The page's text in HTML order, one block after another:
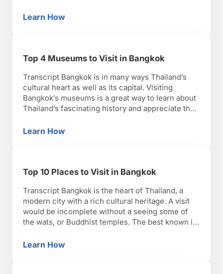
challenging climate! Bangkok is one of the
Learn HowBest Time of Year to Visit Bangkok
Top 4 Museums to Visit in Bangkok
Transcript Bangkok is in many ways Thailand’s
cultural heart as well as its capital. Visiting
Bangkok’s museums is a great way to learn about
Thailand’s fascinating history and appreciate the
Minister had a deep love for Thai and Asian
Learn HowTop 4 Museums to Visit in Bangkok
Top 10 Places to Visit in Bangkok
Transcript Bangkok is the heart of Thailand, a
modern city with a rich cultural heritage. A visit
would be incomplete without a seeing some of
the wats, or Buddhist temples. The best known is
broken porcelain. You should also visit the Grand
Learn HowTop 10 Places to Visit in Bangkok